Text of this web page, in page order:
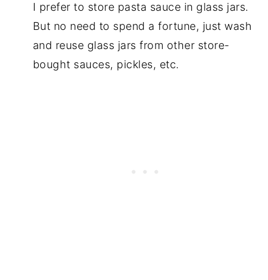
I prefer to store pasta sauce in glass jars.
But no need to spend a fortune, just wash
and reuse glass jars from other store-
bought sauces, pickles, etc.